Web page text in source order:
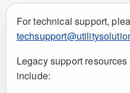
For technical support,
Legacy support
include: